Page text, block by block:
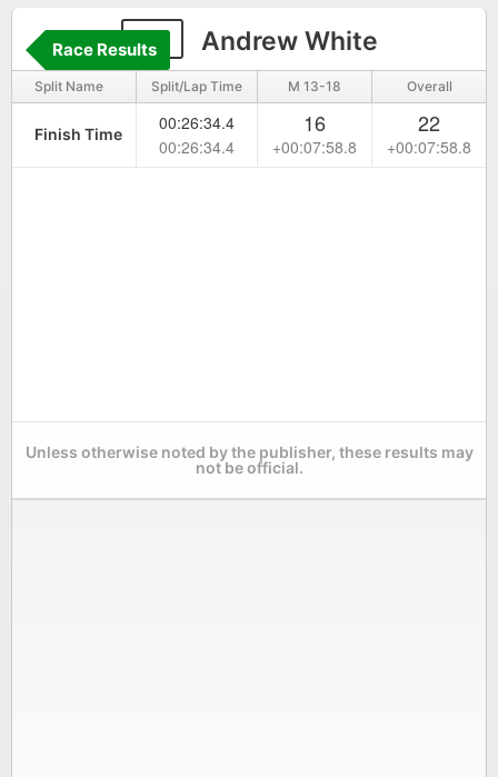
19 Andrew White
Race Results
Split Name Split/Lap Time M 13-18 Overall
Finish Time
00:26:34.4
00:26:34.4
16
+00:07:58.8
22
+00:07:58.8
Unless otherwise noted by the publisher, these results may
not be official.